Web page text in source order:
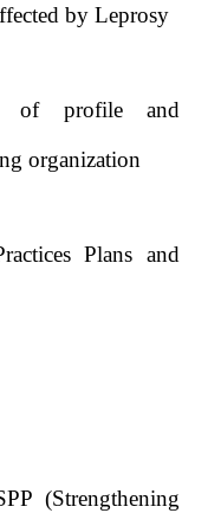
by Leprosy
of profile and
organization
Plans and
(Strengthening